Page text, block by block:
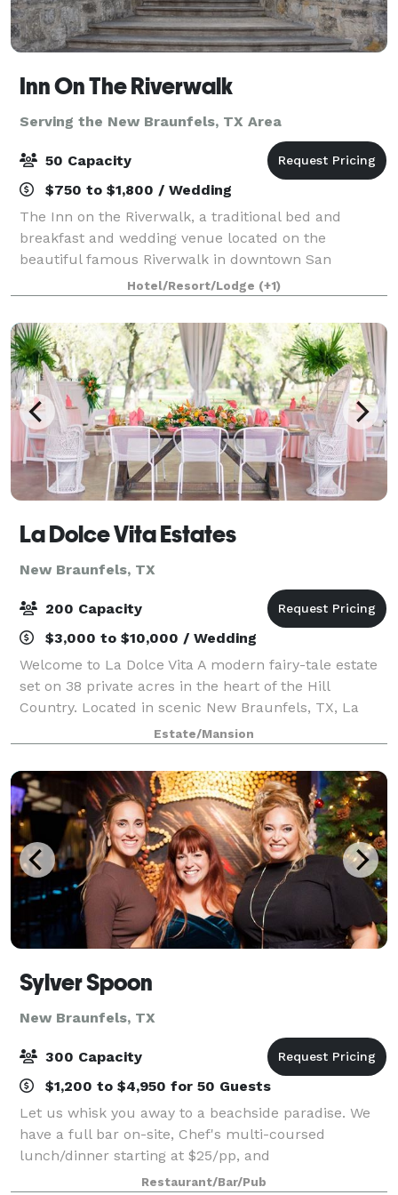
Inn On The Riverwalk
Serving the New Braunfels, TX Area
50 Capacity
$750 to $1,800 / Wedding
The Inn on the Riverwalk, a traditional bed and
breakfast and wedding venue located on the
beautiful famous Riverwalk in downtown San
Antonio, Texas area, welcomes couples for the
picturesque vintage wedding of their dreams. This
century-ol
Hotel/Resort/Lodge (+1)
La Dolce Vita Estates
New Braunfels, TX
200 Capacity
$3,000 to $10,000 / Wedding
Welcome to La Dolce Vita A modern fairy-tale estate
set on 38 private acres in the heart of the Hill
Country. Located in scenic New Braunfels, TX, La
Dolce Vita offers an enchanting backdrop for
weddings, family reunions, church retreats, c
Estate/Mansion
Sylver Spoon
New Braunfels, TX
300 Capacity
$1,200 to $4,950 for 50 Guests
Let us whisk you away to a beachside paradise. We
have a full bar on-site, Chef's multi-coursed
lunch/dinner starting at $25/pp, and
projector/microphone! Immerse yourself in the
Restaurant/Bar/Pub